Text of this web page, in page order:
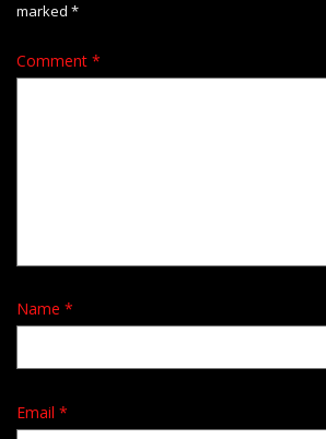
marked *
Comment *
Name *
Email *